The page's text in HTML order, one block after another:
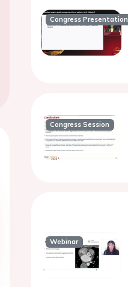
Congress Presentation
Congress Session
Webinar